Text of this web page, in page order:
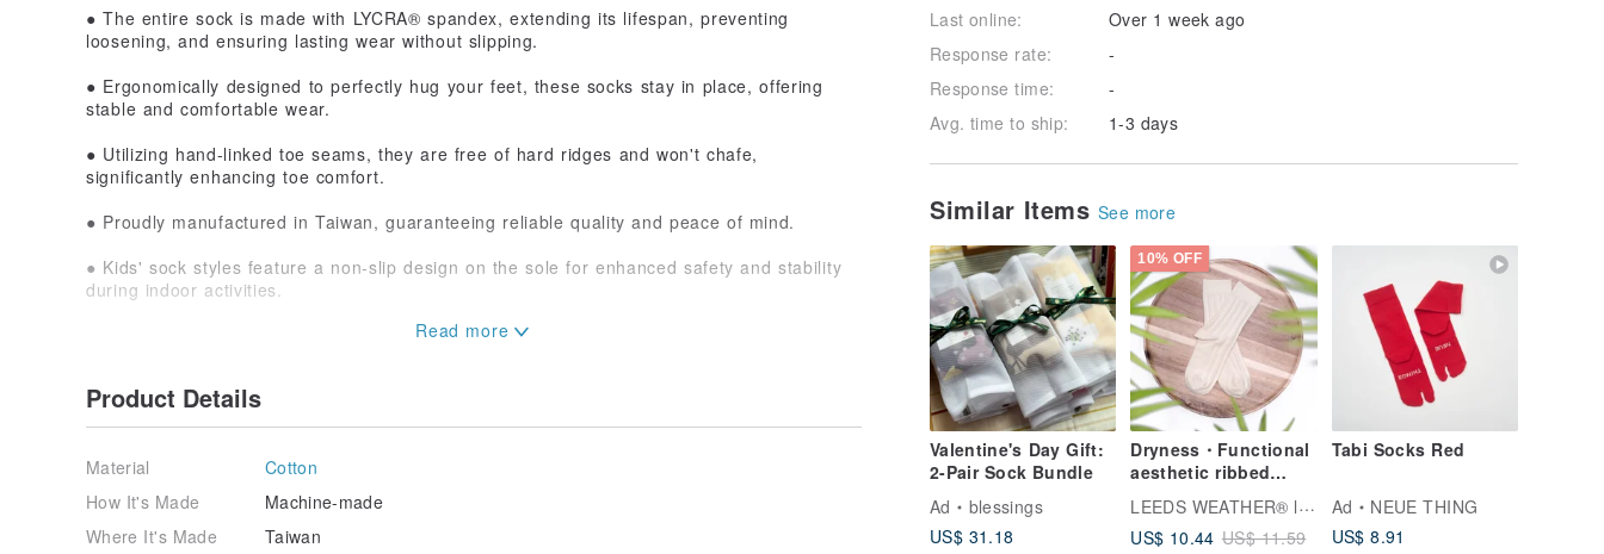
Last online:
Over 1 week ago
Response rate:
-
Response time:
-
Avg. time to ship:
1-3 days
Similar Items See more
Valentine's Day Gift:
2-Pair Sock Bundle
Ad
blessings
US$ 31.18
10% OFF
Dryness・Functional
aesthetic ribbed
socks∣Bacteriostatic
∣Lemon Chiffon∣22-
26 cm∣Double
LEEDS WEATHER® l Aesthetic Socks
US$ 10.44 US$ 11.59
Tabi Socks Red
Ad
NEUE THING
US$ 8.91
● The entire sock is made with LYCRA® spandex, extending its lifespan, preventing
loosening, and ensuring lasting wear without slipping.
● Ergonomically designed to perfectly hug your feet, these socks stay in place, offering
stable and comfortable wear.
● Utilizing hand-linked toe seams, they are free of hard ridges and won't chafe,
significantly enhancing toe comfort.
● Proudly manufactured in Taiwan, guaranteeing reliable quality and peace of mind.
● Kids' sock styles feature a non-slip design on the sole for enhanced safety and stability
during indoor activities.
Product Details
Material
Cotton
How It's Made
Machine-made
Where It's Made
Taiwan